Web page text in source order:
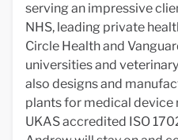
serving an impressive
NHS, leading private
Circle Health and
universities and
also designs and
plants for medical device
UKAS accredited ISO